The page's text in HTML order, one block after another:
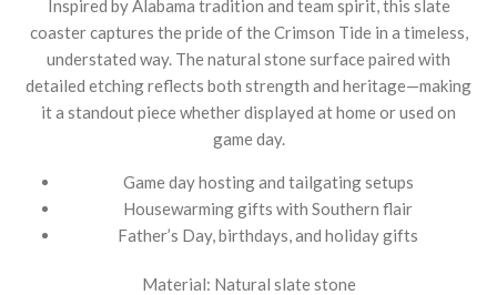
Inspired by Alabama tradition and team spirit, this slate
coaster captures the pride of the Crimson Tide in a timeless,
understated way. The natural stone surface paired with
detailed etching reflects both strength and heritage—making
it a standout piece whether displayed at home or used on
game day.
Game day hosting and tailgating setups
Housewarming gifts with Southern flair
Father’s Day, birthdays, and holiday gifts
Material: Natural slate stone